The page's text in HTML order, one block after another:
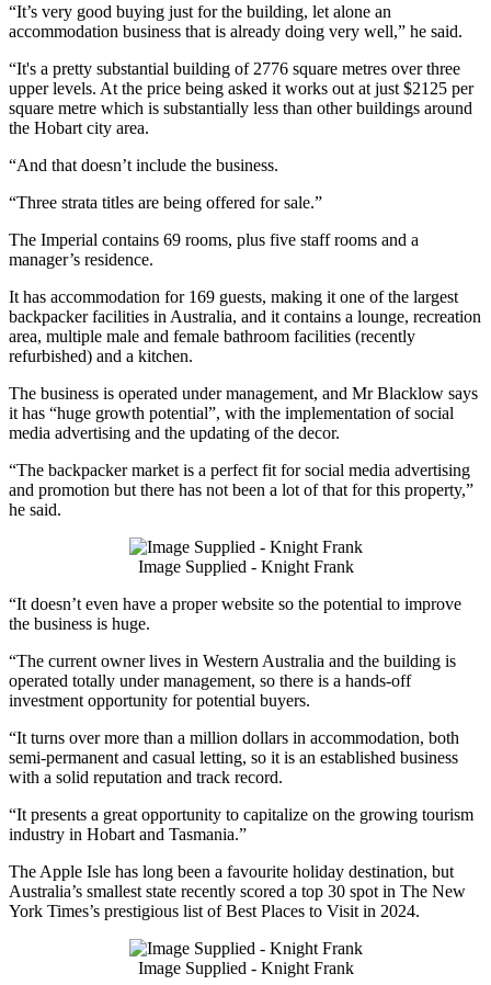
“It’s very good buying just for the building, let alone an
accommodation business that is already doing very well,” he said.
“It's a pretty substantial building of 2776 square metres over three
upper levels. At the price being asked it works out at just $2125 per
square metre which is substantially less than other buildings around
the Hobart city area.
“And that doesn’t include the business.
“Three strata titles are being offered for sale.”
The Imperial contains 69 rooms, plus five staff rooms and a
manager’s residence.
It has accommodation for 169 guests, making it one of the largest
backpacker facilities in Australia, and it contains a lounge, recreation
area, multiple male and female bathroom facilities (recently
refurbished) and a kitchen.
The business is operated under management, and Mr Blacklow says
it has “huge growth potential”, with the implementation of social
media advertising and the updating of the decor.
“The backpacker market is a perfect fit for social media advertising
and promotion but there has not been a lot of that for this property,”
he said.
Image Supplied - Knight Frank
“It doesn’t even have a proper website so the potential to improve
the business is huge.
“The current owner lives in Western Australia and the building is
operated totally under management, so there is a hands-off
investment opportunity for potential buyers.
“It turns over more than a million dollars in accommodation, both
semi-permanent and casual letting, so it is an established business
with a solid reputation and track record.
“It presents a great opportunity to capitalize on the growing tourism
industry in Hobart and Tasmania.”
The Apple Isle has long been a favourite holiday destination, but
Australia’s smallest state recently scored a top 30 spot in The New
York Times’s prestigious list of Best Places to Visit in 2024.
Image Supplied - Knight Frank